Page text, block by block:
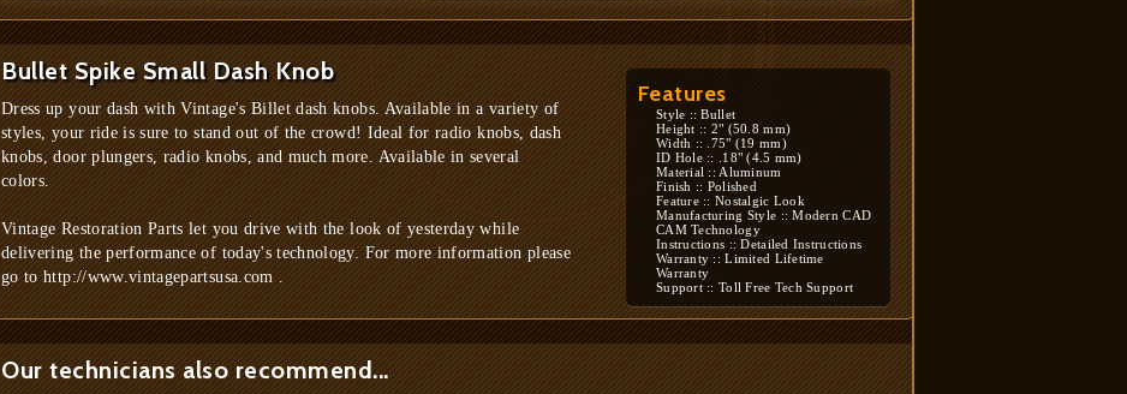
Bullet Spike Small Dash Knob
Dress up your dash with Vintage's Billet dash knobs. Available in a variety of
styles, your ride is sure to stand out of the crowd! Ideal for radio knobs, dash
knobs, door plungers, radio knobs, and much more. Available in several
colors.
Vintage Restoration Parts let you drive with the look of yesterday while
delivering the performance of today's technology. For more information please
go to http://www.vintagepartsusa.com .
Features
Style :: Bullet
Height :: 2" (50.8 mm)
Width :: .75" (19 mm)
ID Hole :: .18" (4.5 mm)
Material :: Aluminum
Finish :: Polished
Feature :: Nostalgic Look
Manufacturing Style :: Modern CAD
CAM Technology
Instructions :: Detailed Instructions
Warranty :: Limited Lifetime
Warranty
Support :: Toll Free Tech Support
Our technicians also recommend...